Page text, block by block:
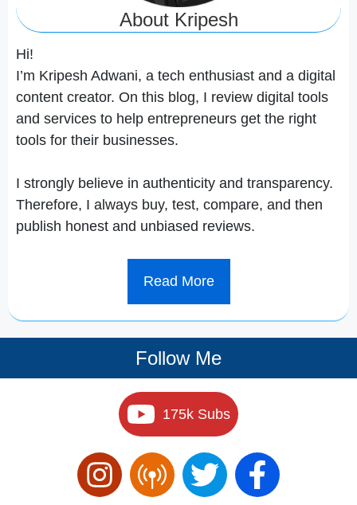
About Kripesh
Hi!
I’m Kripesh Adwani, a tech enthusiast and a digital
content creator. On this blog, I review digital tools
and services to help entrepreneurs get the right
tools for their businesses.
I strongly believe in authenticity and transparency.
Therefore, I always buy, test, compare, and then
publish honest and unbiased reviews.
Read More
Follow Me
175k Subs